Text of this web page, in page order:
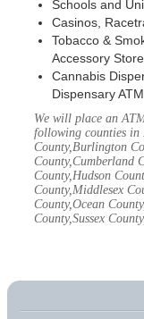
Schools and
Casinos,
Tobacco &
Accessory
Cannabis
Dispensary ATM
We will place an
following counties in
County,Burlington
County,Cumberland
County,Hudson
County,Middlesex
County,Ocean
County,Sussex